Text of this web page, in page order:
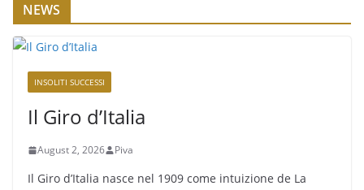
NEWS
INSOLITI SUCCESSI
Il Giro d’Italia
August 2, 2026 Piva
Il Giro d’Italia nasce nel 1909 come intuizione de La